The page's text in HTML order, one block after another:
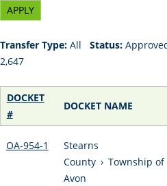
Transfer Type: All Status:
2,647
DOCKET
#
DOCKET NAME
OA-954-1
Stearns
County › Township of
Avon